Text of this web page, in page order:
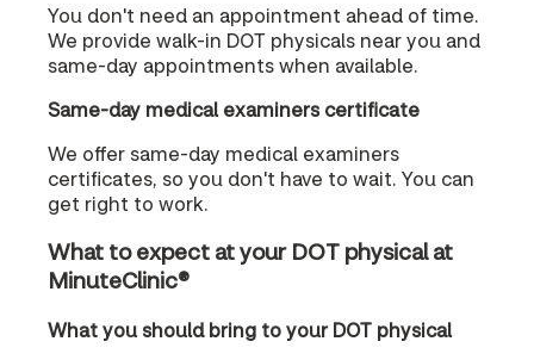
You don't need an appointment ahead of time.
We provide walk-in DOT physicals near you and
same-day appointments when available.
Same-day medical examiners certificate
We offer same-day medical examiners
certificates, so you don't have to wait. You can
get right to work.
What to expect at your DOT physical at
MinuteClinic®
What you should bring to your DOT physical